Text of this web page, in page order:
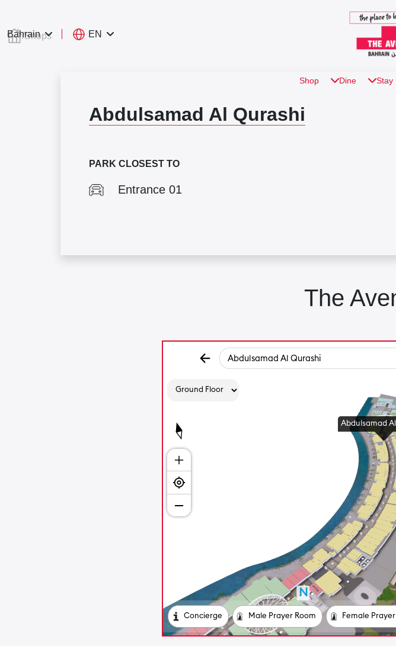
Bahrain EN
Shop Dine Stay
/Shops
Abdulsamad Al Qurashi
PARK CLOSEST TO
Entrance 01
The